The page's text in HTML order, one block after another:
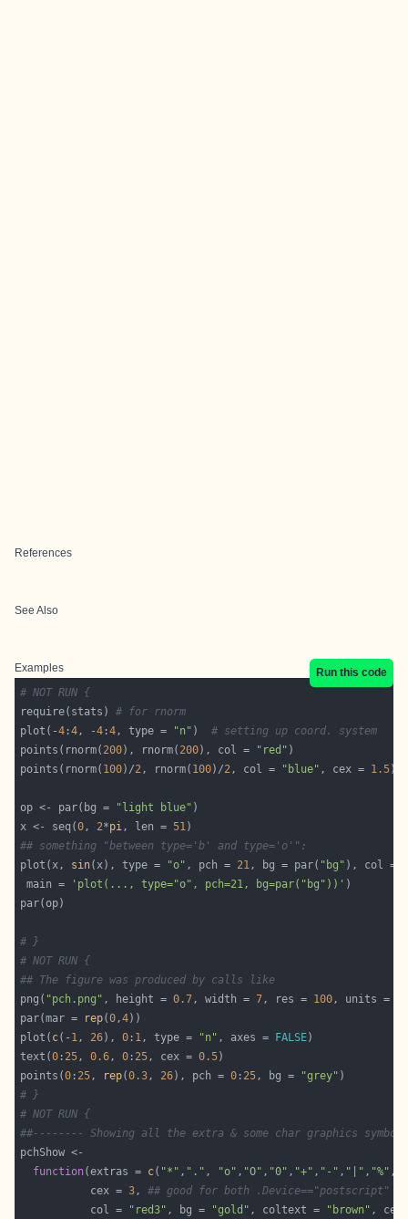
References
See Also
Examples
Run this code
# NOT RUN {
require(stats) # for rnorm
plot(-4 :4, -4 :4, type = "n" ) # setting up coord. system
points(rnorm( 200), rnorm( 200), col = "red"
points(rnorm( 100)/2, rnorm( 100)/2, col = "blue" , cex = 1.5
op <- par(bg = "light blue"
x <- seq(0, 2*pi, len = 51
## something "between type='b' and type='o'":
plot(x, sin(x), type = "o" , pch = 21, bg = par( "bg" ), col =
main =
'plot(..., type="o", pch=21, bg=par("bg"))'
# }
# NOT RUN {
## The figure was produced by calls like
png( "pch.png" , height = 0.7, width = 7, res = 100, units =
par(mar =
rep(0,4
plot( c(- 1, 26), 0 : 1, type = "n" , axes = FALSE
text(0 : 25, 0.6, 0 : 25, cex = 0.5
points(0 : 25, rep(0.3, 26), pch = 0 : 25, bg = "grey"
# }
# NOT RUN {
##-------- Showing all the extra & some char graphics
function(extras = c( "*" , "." , "o" , "O" , "0" , "+" , "-" , "|" , "%" ,
           cex =
3, ## good for both .Device=="postscript"
           col =
"red3" , bg = "gold" , coltext = "brown" ,